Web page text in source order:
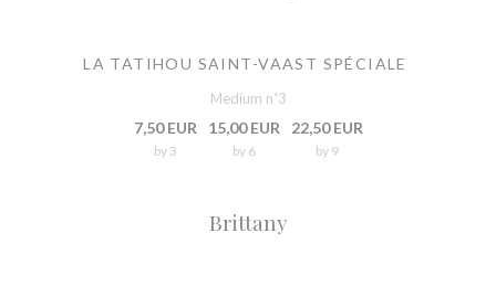
LA TATIHOU SAINT-VAAST SPÉCIALE
Medium n˚3
7,50 EUR
by 3
15,00 EUR
by 6
22,50 EUR
by 9
Brittany